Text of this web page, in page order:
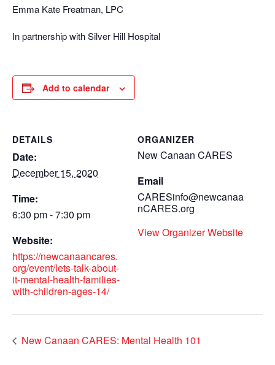
Emma Kate Freatman, LPC
In partnership with Silver Hill Hospital
Add to calendar
DETAILS
Date:
December 15, 2020
Time:
6:30 pm - 7:30 pm
Website:
https://newcanaancares.
org/event/lets-talk-about-
it-mental-health-families-
with-children-ages-14/
ORGANIZER
New Canaan CARES
Email
CARESinfo@newcanaa
nCARES.org
View Organizer Website
New Canaan CARES: Mental Health 101